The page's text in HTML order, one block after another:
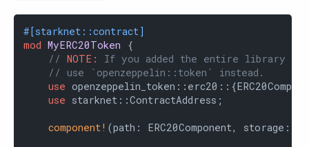
#[starknet::contract]
mod MyERC20Token {
// NOTE:
If you added the entire library as a
// use `openzeppelin::token` instead.
use
use starknet::ContractAddress;
component! (path: ERC20Component, storage: